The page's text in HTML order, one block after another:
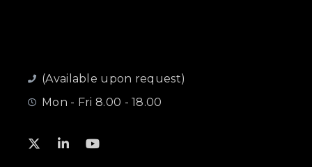
(Available upon request)
Mon - Fri 8.00 - 18.00